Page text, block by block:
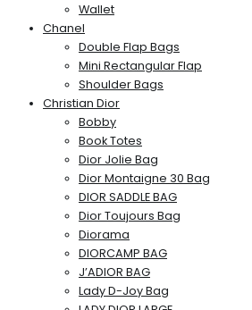
Wallet
Chanel
Double Flap Bags
Mini Rectangular Flap
Shoulder Bags
Christian Dior
Bobby
Book Totes
Dior Jolie Bag
Dior Montaigne 30 Bag
DIOR SADDLE BAG
Dior Toujours Bag
Diorama
DIORCAMP BAG
J’ADIOR BAG
Lady D-Joy Bag